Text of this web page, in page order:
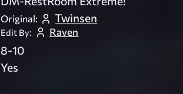
Original: Twinsen
Edit By: Raven
8-10
Yes